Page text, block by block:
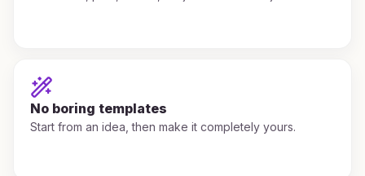
No boring templates
Start from an idea, then make it completely yours.